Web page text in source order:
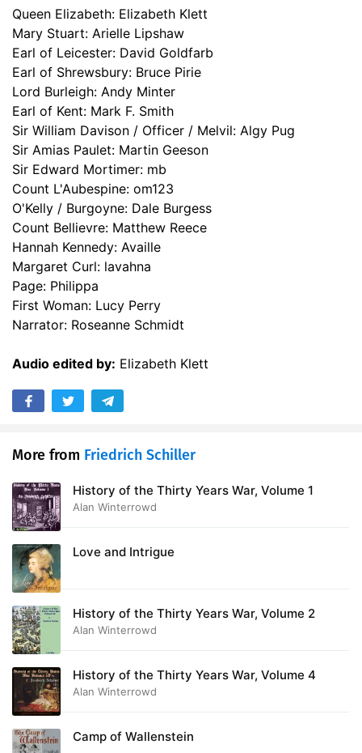
Queen Elizabeth: Elizabeth Klett
Mary Stuart: Arielle Lipshaw
Earl of Leicester: David Goldfarb
Earl of Shrewsbury: Bruce Pirie
Lord Burleigh: Andy Minter
Earl of Kent: Mark F. Smith
Sir William Davison / Officer / Melvil: Algy Pug
Sir Amias Paulet: Martin Geeson
Sir Edward Mortimer: mb
Count L'Aubespine: om123
O'Kelly / Burgoyne: Dale Burgess
Count Bellievre: Matthew Reece
Hannah Kennedy: Availle
Margaret Curl: lavahna
Page: Philippa
First Woman: Lucy Perry
Narrator: Roseanne Schmidt
Audio edited by: Elizabeth Klett
More from Friedrich Schiller
History of the Thirty Years War, Volume 1
Alan Winterrowd
Love and Intrigue
History of the Thirty Years War, Volume 2
Alan Winterrowd
History of the Thirty Years War, Volume 4
Alan Winterrowd
Camp of Wallenstein